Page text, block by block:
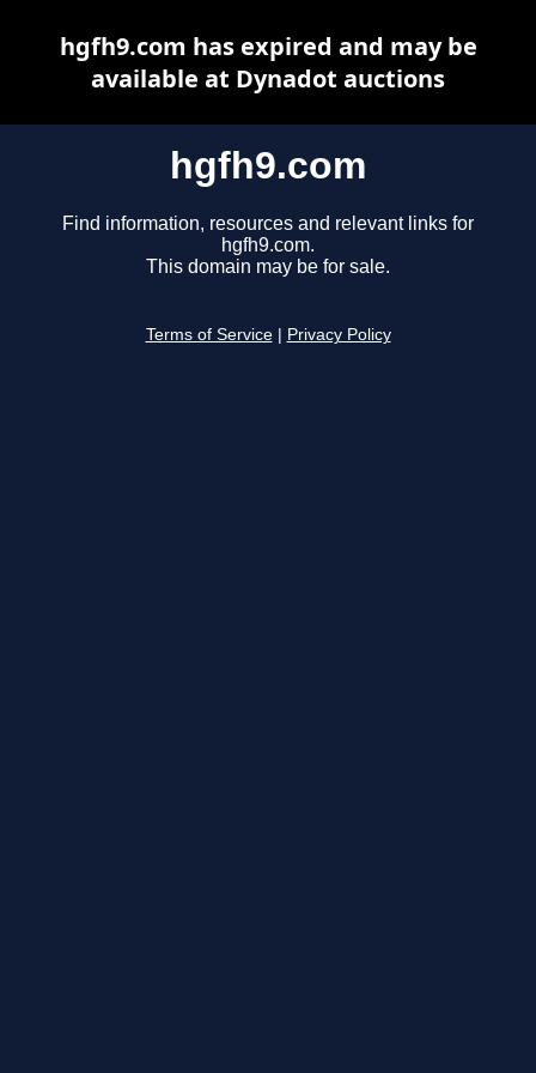
hgfh9.com
Find information, resources and relevant links for
hgfh9.com.
This domain may be for sale.
Terms of Service Privacy Policy
hgfh9.com has expired and may be
available at Dynadot auctions